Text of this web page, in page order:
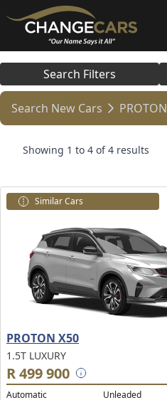
Search Filters
Search New Cars PROTON
Showing 1 to 4 of 4 results
Similar Cars
PROTON X50
1.5T LUXURY
R 499 900
Automatic Unleaded